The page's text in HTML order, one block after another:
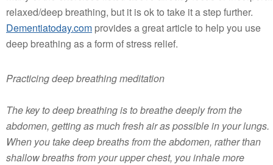
relaxed/deep breathing, but it is ok to take it a step further.
Dementiatoday.com provides a great article to help you use
deep breathing as a form of stress relief.
Practicing deep breathing meditation
The key to deep breathing is to breathe deeply from the
abdomen, getting as much fresh air as possible in your lungs.
When you take deep breaths from the abdomen, rather than
shallow breaths from your upper chest, you inhale more